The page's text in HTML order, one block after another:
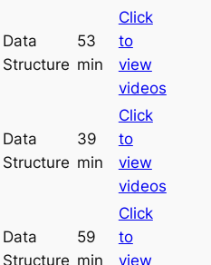
Data
Structure
53
min
Click
to
view
videos
Data
Structure
39
min
Click
to
view
videos
Data
Structure
59
min
Click
to
view